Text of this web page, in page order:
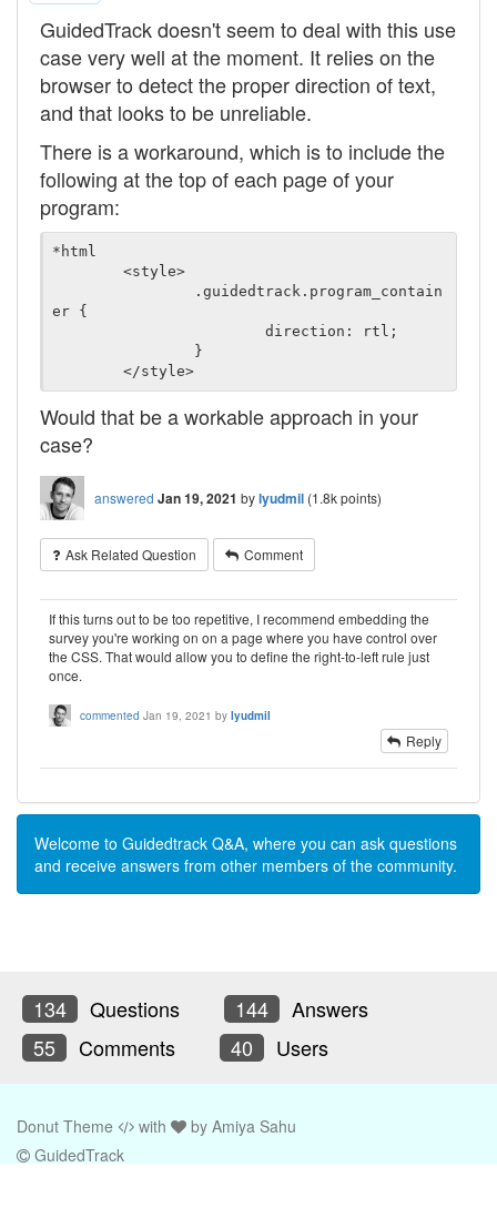
GuidedTrack doesn't seem to deal with this use
case very well at the moment. It relies on the
browser to detect the proper direction of text,
and that looks to be unreliable.
There is a workaround, which is to include the
following at the top of each page of your
program:
*html
er {
Would that be a workable approach in your
case?
answered Jan 19, 2021 bylyudmil (1.8kpoints)
Ask Related Question Comment
If this turns out to be too repetitive, I recommend embedding the
survey you're working on on a page where you have control over
the CSS. That would allow you to define the right-to-left rule just
once.
commented Jan 19, 2021 by lyudmil
Reply
Welcome to Guidedtrack Q&A, where you can ask questions
and receive answers from other members of the community.
134 Questions 144
Answers
55
Comments 40 Users
Donut Theme with by Amiya Sahu
GuidedTrack